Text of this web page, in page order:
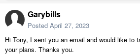
Garybills
Posted April 27, 2023
Hi Tony, I sent you an email and would like to
your plans. Thanks you.